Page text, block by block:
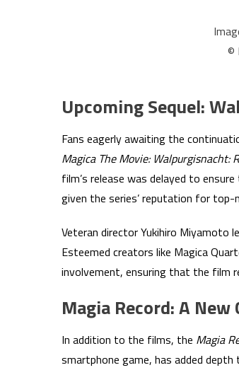
©
Upcoming Sequel:
Fans eagerly awaiting the
Magica The Movie: Walpurgisnacht:
film’s release was delayed to
given the series’ reputation for
Veteran director Yukihiro Miyamoto
Esteemed creators like Magica
involvement, ensuring that the film
Magia Record: A New
In addition to the films, the Magia
smartphone game, has added